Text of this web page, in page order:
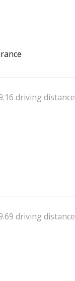
driving distance
driving distance